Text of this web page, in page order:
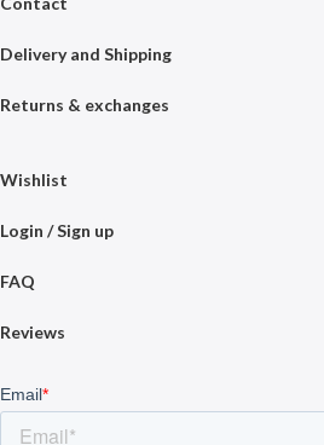
Delivery and Shipping
Returns & exchanges
Wishlist
Login / Sign up
FAQ
Reviews